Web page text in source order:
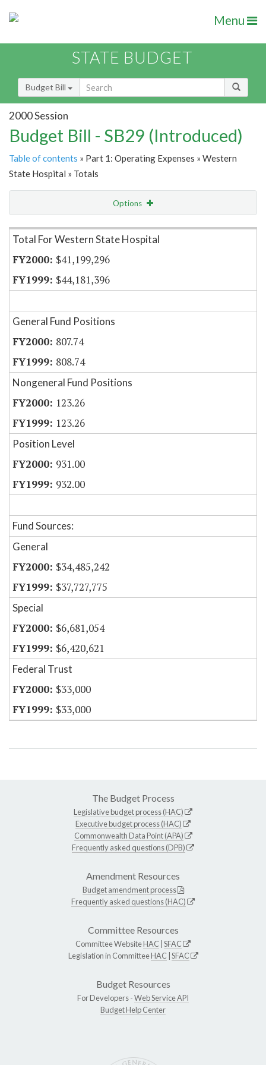
Menu
STATE BUDGET
Budget Bill
2000 Session
Budget Bill - SB29 (Introduced)
Table of contents » Part 1: Operating Expenses » Western
State Hospital » Totals
Options
Item Lookup
Total For Western State Hospital
$41,199,296
$44,181,396
General Fund Positions
807.74
808.74
Nongeneral Fund Positions
123.26
123.26
Position Level
931.00
932.00
Fund Sources:
General
$34,485,242
$37,727,775
Special
$6,681,054
$6,420,621
Federal Trust
$33,000
$33,000
The Budget Process
Legislative budget process (HAC)
Executive budget process (HAC)
Commonwealth Data Point (APA)
Frequently asked questions (DPB)
Amendment Resources
Budget amendment process
Frequently asked questions (HAC)
Committee Resources
Committee WebsiteHAC SFAC
Legislation in CommitteeHAC SFAC
Budget Resources
For Developers -Web Service API
Budget Help Center